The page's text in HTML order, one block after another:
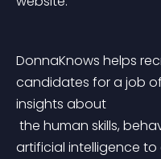
DonnaKnows helps
candidates for a job
insights about
artificial intelligence